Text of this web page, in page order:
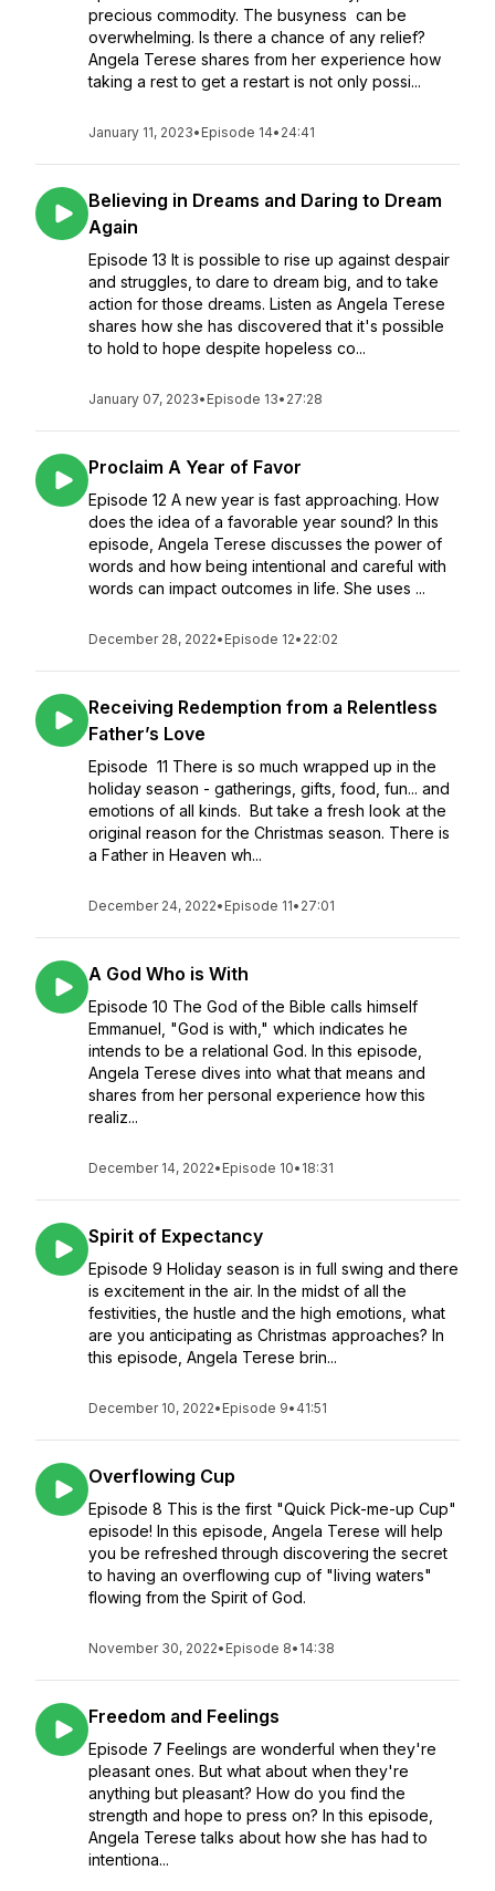
precious commodity. The busyness can be
overwhelming. Is there a chance of any relief?
Angela Terese shares from her experience how
taking a rest to get a restart is not only possi...
January 11, 2023• Episode 14• 24:41
Believing in Dreams and Daring to Dream
Again
Episode 13 It is possible to rise up against despair
and struggles, to dare to dream big, and to take
action for those dreams. Listen as Angela Terese
shares how she has discovered that it's possible
to hold to hope despite hopeless co...
January 07, 2023• Episode 13• 27:28
Proclaim A Year of Favor
Episode 12 A new year is fast approaching. How
does the idea of a favorable year sound? In this
episode, Angela Terese discusses the power of
words and how being intentional and careful with
words can impact outcomes in life. She uses ...
December 28, 2022• Episode 12• 22:02
Receiving Redemption from a Relentless
Father’s Love
Episode 11 There is so much wrapped up in the
holiday season - gatherings, gifts, food, fun... and
emotions of all kinds. But take a fresh look at the
original reason for the Christmas season. There is
a Father in Heaven wh...
December 24, 2022• Episode 11• 27:01
A God Who is With
Episode 10 The God of the Bible calls himself
Emmanuel, "God is with," which indicates he
intends to be a relational God. In this episode,
Angela Terese dives into what that means and
shares from her personal experience how this
realiz...
December 14, 2022• Episode 10• 18:31
Spirit of Expectancy
Episode 9 Holiday season is in full swing and there
is excitement in the air. In the midst of all the
festivities, the hustle and the high emotions, what
are you anticipating as Christmas approaches? In
this episode, Angela Terese brin...
December 10, 2022• Episode 9• 41:51
Overflowing Cup
Episode 8 This is the first "Quick Pick-me-up Cup"
episode! In this episode, Angela Terese will help
you be refreshed through discovering the secret
to having an overflowing cup of "living waters"
flowing from the Spirit of God.
November 30, 2022• Episode 8• 14:38
Freedom and Feelings
Episode 7 Feelings are wonderful when they're
pleasant ones. But what about when they're
anything but pleasant? How do you find the
strength and hope to press on? In this episode,
Angela Terese talks about how she has had to
intentiona...